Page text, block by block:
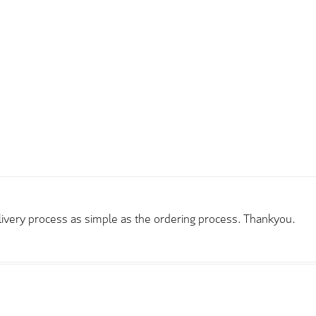
process as simple as the ordering process. Thankyou.